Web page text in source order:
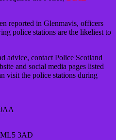
reported in Glenmavis, officers
police stations are the likeliest to
advice, contact Police Scotland
and social media pages listed
visit the police stations during
ML5 3AD